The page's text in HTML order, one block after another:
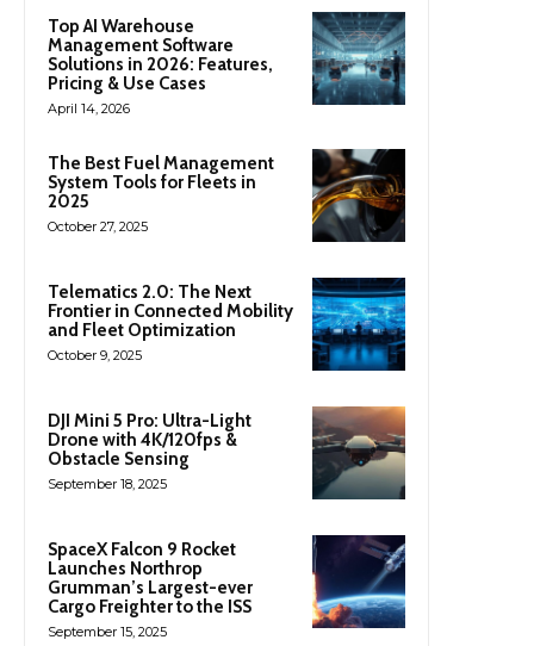
Top AI Warehouse
Management Software
Solutions in 2026: Features,
Pricing & Use Cases
April 14, 2026
The Best Fuel Management
System Tools for Fleets in
2025
October 27, 2025
Telematics 2.0: The Next
Frontier in Connected Mobility
and Fleet Optimization
October 9, 2025
DJI Mini 5 Pro: Ultra-Light
Drone with 4K/120fps &
Obstacle Sensing
September 18, 2025
SpaceX Falcon 9 Rocket
Launches Northrop
Grumman’s Largest-ever
Cargo Freighter to the ISS
September 15, 2025